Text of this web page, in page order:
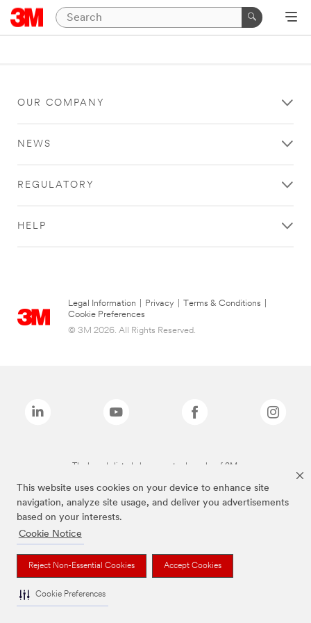
This website uses cookies on your device to enhance site
navigation, analyze site usage, and deliver you advertisements
based on your interests.
Cookie Notice
Reject Non-Essential Cookies Accept Cookies
Cookie Preferences
OUR COMPANY
NEWS
REGULATORY
HELP
Legal Information Privacy Terms & Conditions
Cookie Preferences
© 3M 2026. All Rights Reserved.
The brands listed above are trademarks of 3M.